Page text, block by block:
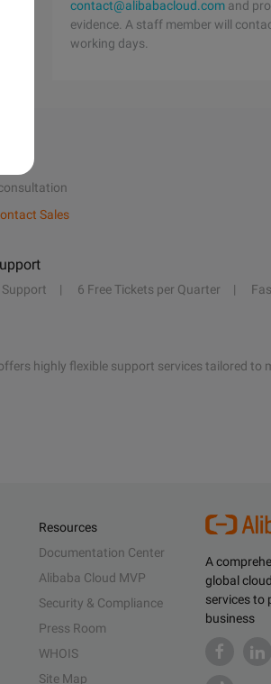
contact@alibabacloud.com and
evidence. A staff member will
working days.
Sales
6 Free Tickets per Quarter
highly flexible support services tailored to
A
global
services to
business
Resources
Documentation Center
Alibaba Cloud MVP
Security & Compliance
Press Room
WHOIS
Site Map